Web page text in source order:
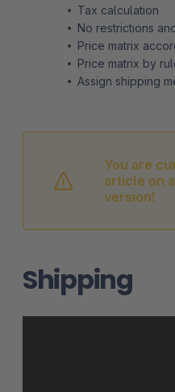
You are
article on
version!
Shipping
Tax calculation
No restrictions
Price matrix
Price matrix by
Assign shipping